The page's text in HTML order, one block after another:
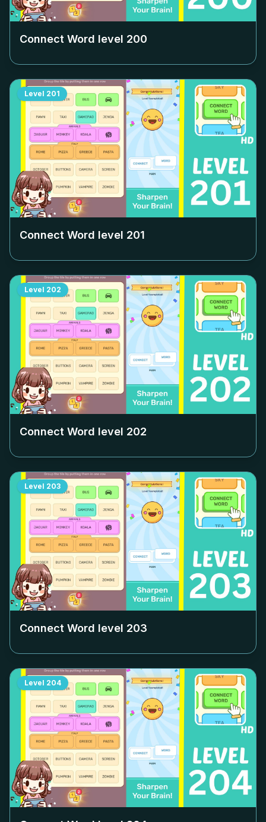
Connect Word level 200
Level 201
Connect Word level 201
Level 202
Connect Word level 202
Level 203
Connect Word level 203
Level 204